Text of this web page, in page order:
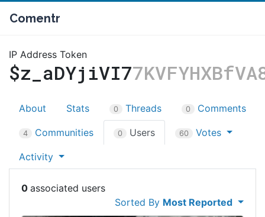
Comentr
IP Address Token
$z_aDYjiVI7
About Stats 0 Threads 0 Comments
4 Communities 0 Users 60 Votes
Activity
0
Sorted By Most Reported